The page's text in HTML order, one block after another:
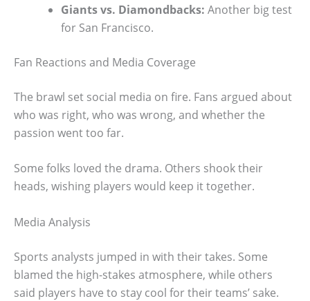
Giants vs. Diamondbacks: Another big test
for San Francisco.
Fan Reactions and Media Coverage
The brawl set social media on fire. Fans argued about
who was right, who was wrong, and whether the
passion went too far.
Some folks loved the drama. Others shook their
heads, wishing players would keep it together.
Media Analysis
Sports analysts jumped in with their takes. Some
blamed the high-stakes atmosphere, while others
said players have to stay cool for their teams’ sake.